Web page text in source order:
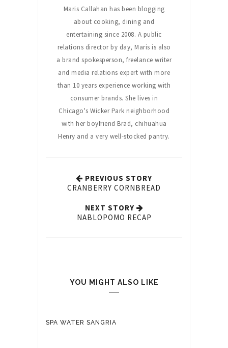
Maris Callahan has been blogging
about cooking, dining and
entertaining since 2008. A public
relations director by day, Maris is also
a brand spokesperson, freelance writer
and media relations expert with more
than 10 years experience working with
consumer brands. She lives in
Chicago's Wicker Park neighborhood
with her boyfriend Brad, chihuahua
Henry and a very well-stocked pantry.
PREVIOUS STORY
CRANBERRY CORNBREAD
NEXT STORY
NABLOPOMO RECAP
YOU MIGHT ALSO LIKE
SPA WATER SANGRIA